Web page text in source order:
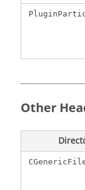
Other